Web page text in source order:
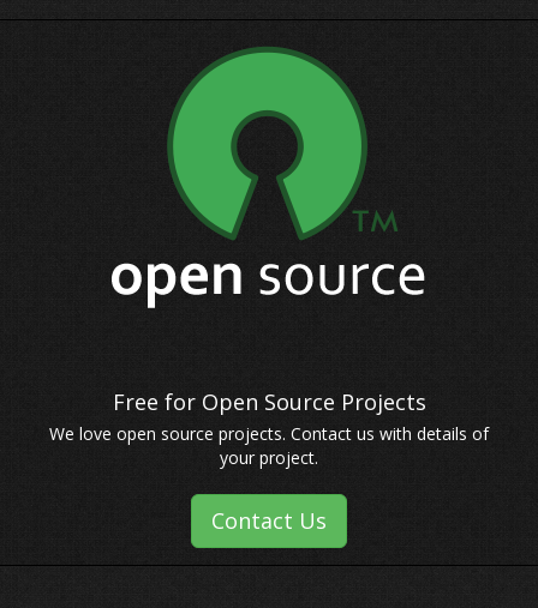
We love open source projects. Contact us with details of
your project.
Contact Us